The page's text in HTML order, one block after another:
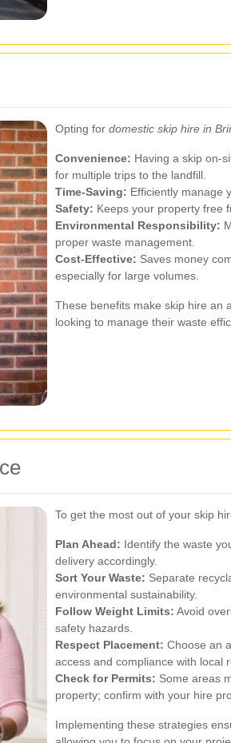
Opting for domestic skip hire in
Convenience: Having a skip on-
for multiple trips to the landfill.
Time-Saving: Efficiently manage
Safety: Keeps your property free
Environmental Responsibility:
proper waste management.
Cost-Effective: Saves money
especially for large volumes.
These benefits make skip hire an
looking to manage their waste
To get the most out of your skip
Plan Ahead: Identify the waste
delivery accordingly.
Sort Your Waste: Separate
environmental sustainability.
Follow Weight Limits: Avoid
safety hazards.
Respect Placement: Choose an
access and compliance with local
Check for Permits: Some areas
property; confirm with your hire
Implementing these strategies